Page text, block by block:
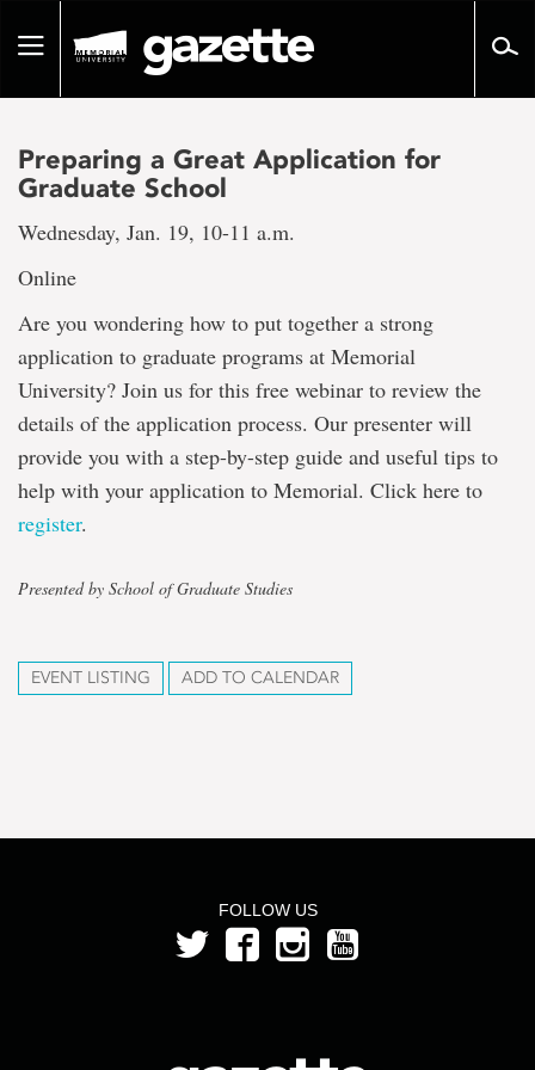
pageToggle
Preparing a Great Application for
Graduate School
Wednesday, Jan. 19, 10-11 a.m.
Online
Are you wondering how to put together a strong
application to graduate programs at Memorial
University? Join us for this free webinar to review the
details of the application process. Our presenter will
provide you with a step-by-step guide and useful tips to
help with your application to Memorial. Click here to
register.
Presented by School of Graduate Studies
EVENT LISTING ADD TO CALENDAR
FOLLOW US